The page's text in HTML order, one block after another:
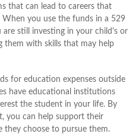
that can lead to careers that
you use the funds in a 529
still investing in your child's or
them with skills that may help
for education expenses outside
have educational institutions
the student in your life. By
you can help support their
they choose to pursue them.